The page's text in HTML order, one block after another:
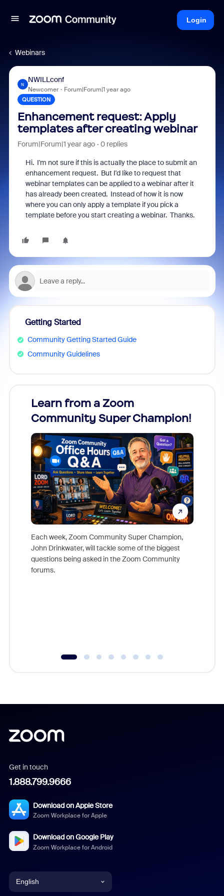
Login
Webinars
N
NWILLconf
Newcomer Forum|Forum|1 year ago
QUESTION
Enhancement request: Apply
templates after creating webinar
Forum|Forum|1 year ago 0 replies
Hi. I'm not sure if this is actually the place to submit an
enhancement request. But I'd like to request that
webinar templates can be applied to a webinar after it
has already been created. Instead of how it is now
where you can only apply a template if you pick a
template before you start creating a webinar. Thanks.
Getting Started
Community Getting Started Guide
Community Guidelines
Learn from a Zoom
Community Super Champion!
Each week, Zoom Community Super Champion,
John Drinkwater, will tackle some of the biggest
questions being asked in the Zoom Community
forums.
Get in touch
1.888.799.9666
Download on Apple Store
Zoom Workplace for Apple
Download on Google Play
Zoom Workplace for Android
English